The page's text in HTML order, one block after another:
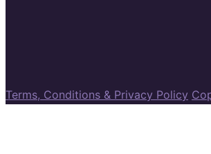
Terms, Conditions & Privacy Policy